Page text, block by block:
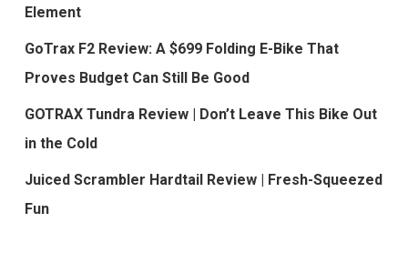
Element
GoTrax F2 Review: A $699 Folding E-Bike That
Proves Budget Can Still Be Good
GOTRAX Tundra Review | Don’t Leave This Bike Out
in the Cold
Juiced Scrambler Hardtail Review | Fresh-Squeezed
Fun